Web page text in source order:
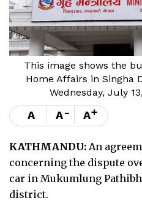
This image shows the
Home Affairs in Singha
Wednesday, July
A A- A+
KATHMANDU: An
concerning the dispute
car in Mukumlung
district.